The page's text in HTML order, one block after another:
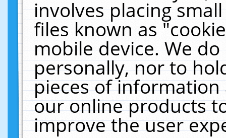
involves placing
files known as
mobile device. We
personally, nor to
pieces of
our online products
improve the user